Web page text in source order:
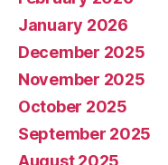
January 2026
December 2025
November 2025
October 2025
September 2025
August 2025